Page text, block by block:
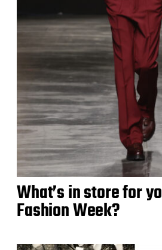
What’s in store for
Fashion Week?